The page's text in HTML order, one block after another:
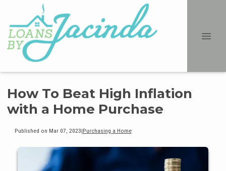
How To Beat High Inflation
with a Home Purchase
Published on Mar 07, 2023|Purchasing a Home